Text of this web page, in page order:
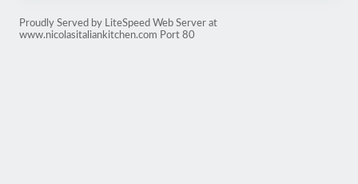
Proudly Served by LiteSpeed Web Server at
www.nicolasitaliankitchen.com Port 80